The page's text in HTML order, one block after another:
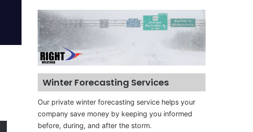
Winter Forecasting Services
Our private winter forecasting service helps your
company save money by keeping you informed
before, during, and after the storm.